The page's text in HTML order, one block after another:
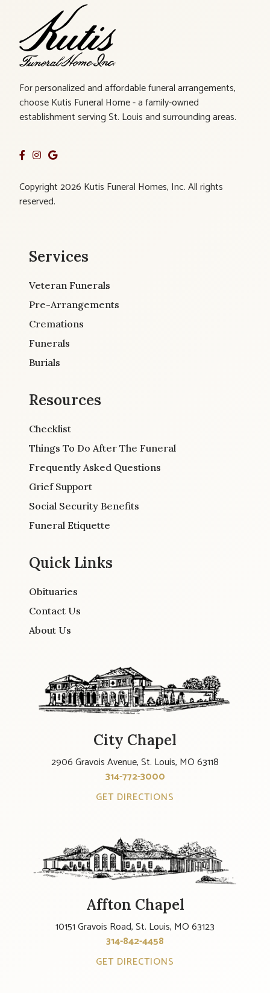
For personalized and affordable funeral arrangements,
choose Kutis Funeral Home - a family-owned
establishment serving St. Louis and surrounding areas.
Copyright 2026 Kutis Funeral Homes, Inc. All rights
reserved.
Services
Veteran Funerals
Pre-Arrangements
Cremations
Funerals
Burials
Resources
Checklist
Things To Do After The Funeral
Frequently Asked Questions
Grief Support
Social Security Benefits
Funeral Etiquette
Quick Links
Obituaries
Contact Us
About Us
City Chapel
2906 Gravois Avenue, St. Louis, MO 63118
314-772-3000
GET DIRECTIONS
Affton Chapel
10151 Gravois Road, St. Louis, MO 63123
314-842-4458
GET DIRECTIONS